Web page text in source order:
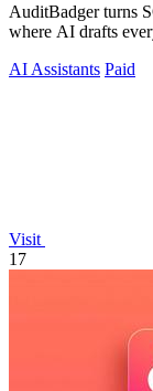
AuditBadger turns
where AI drafts
AI Assistants Paid
Visit
17